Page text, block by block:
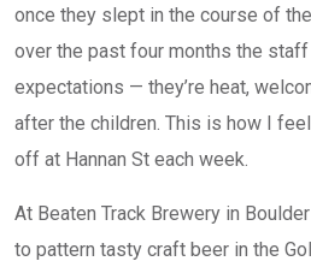
once they slept in the course of
over the past four months the
expectations — they’re heat,
after the children. This is how I
off at Hannan St each week.
At Beaten Track Brewery in
to pattern tasty craft beer in the